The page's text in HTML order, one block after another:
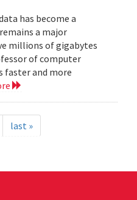
has become a
a major
millions of gigabytes
of computer
faster and more
last »